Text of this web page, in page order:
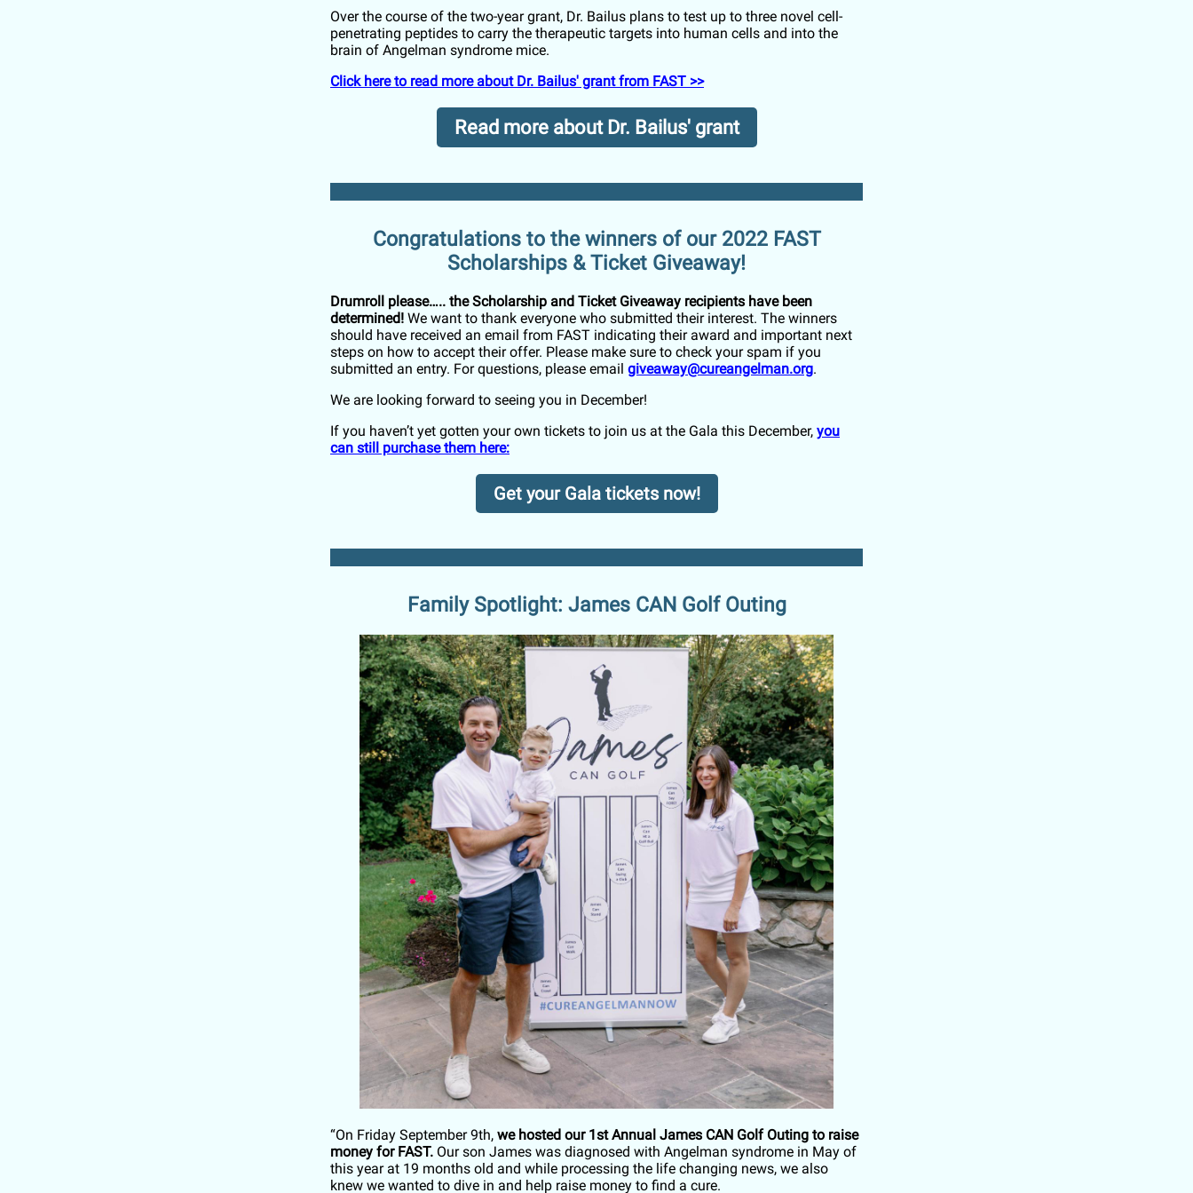
Over the course of the two-year grant, Dr. Bailus plans to test up to three novel cell-
penetrating peptides to carry the therapeutic targets into human cells and into the
brain of Angelman syndrome mice.
Click here to read more about Dr. Bailus' grant from FAST >>
Read more about Dr. Bailus' grant
Congratulations to the winners of our 2022 FAST
Scholarships & Ticket Giveaway!
Drumroll please….. the Scholarship and Ticket Giveaway recipients have been
determined! We want to thank everyone who submitted their interest. The winners
should have received an email from FAST indicating their award and important next
steps on how to accept their offer. Please make sure to check your spam if you
submitted an entry. For questions, please email giveaway@cureangelman.org.
We are looking forward to seeing you in December!
If you haven’t yet gotten your own tickets to join us at the Gala this December, you
can still purchase them here:
Get your Gala tickets now!
Family Spotlight: James CAN Golf Outing
“On Friday September 9th, we hosted our 1st Annual James CAN Golf Outing to raise
money for FAST. Our son James was diagnosed with Angelman syndrome in May of
this year at 19 months old and while processing the life changing news, we also
knew we wanted to dive in and help raise money to find a cure.